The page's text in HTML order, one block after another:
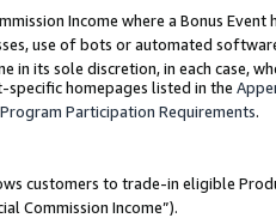
Income where a Bonus
use of bots or automated
in its sole discretion, in each case,
specific homepages listed in the
Participation Requirements.
customers to trade-in eligible
Commission Income”).